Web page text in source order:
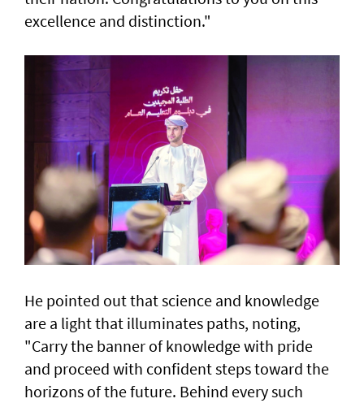
excellence and distinction."
He pointed out that science and knowledge
are a light that illuminates paths, noting,
"Carry the banner of knowledge with pride
and proceed with confident steps toward the
horizons of the future. Behind every such